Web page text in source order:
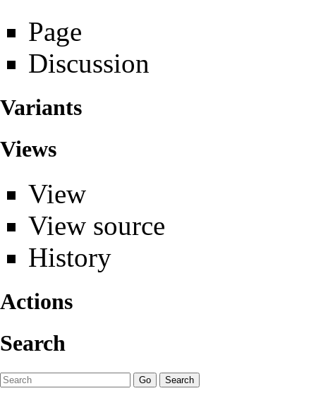
Page
Discussion
Variants
Views
View
View source
History
Actions
Search